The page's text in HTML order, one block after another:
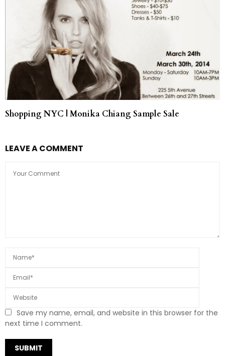
Shopping NYC | Monika Chiang Sample Sale
LEAVE A COMMENT
Save my name, email, and website in this browser for the
next time I comment.